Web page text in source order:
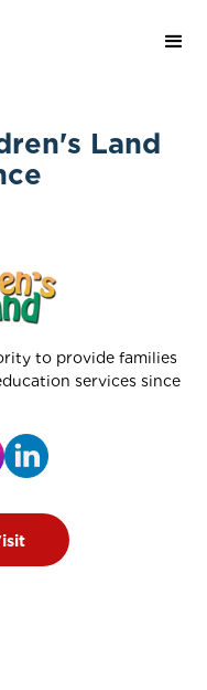
Land
to provide families
services since